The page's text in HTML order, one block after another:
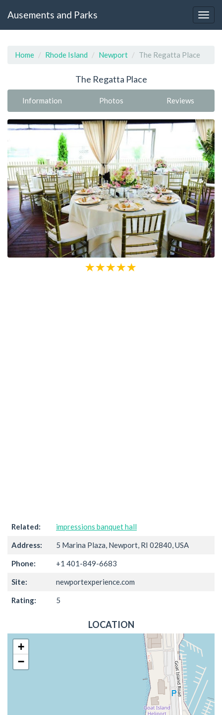
Ausements and Parks
Home Rhode Island Newport The Regatta Place
The Regatta Place
Information Photos Reviews
Related: impressions banquet hall
Address: 5 Marina Plaza, Newport, RI 02840, USA
Phone: +1 401-849-6683
Site: newportexperience.com
Rating: 5
LOCATION
+
−